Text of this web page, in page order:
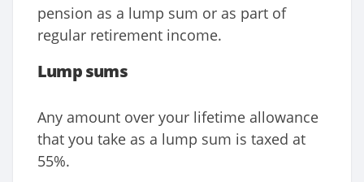
pension as a lump sum or as part of
regular retirement income.
Lump sums
Any amount over your lifetime allowance
that you take as a lump sum is taxed at
55%.